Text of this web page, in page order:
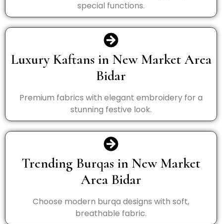
special functions.
Luxury Kaftans in New Market Area
Bidar
Premium fabrics with elegant embroidery for a
stunning festive look.
Trending Burqas in New Market
Area Bidar
Choose modern burqa designs with soft,
breathable fabric.